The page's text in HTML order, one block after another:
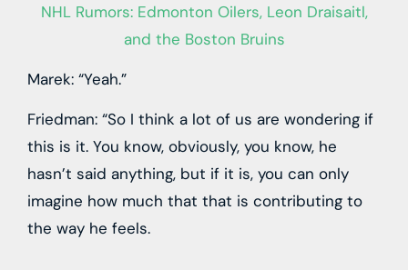
NHL Rumors: Edmonton Oilers, Leon Draisaitl,
and the Boston Bruins
Marek: “Yeah.”
Friedman: “So I think a lot of us are wondering if
this is it. You know, obviously, you know, he
hasn’t said anything, but if it is, you can only
imagine how much that that is contributing to
the way he feels.